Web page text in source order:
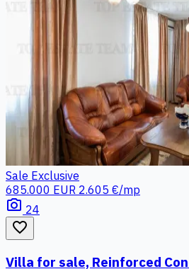
Sale Exclusive
685.000 EUR 2.605 €/mp
photo_camera 24
favorite_border
Villa for sale, Reinforced